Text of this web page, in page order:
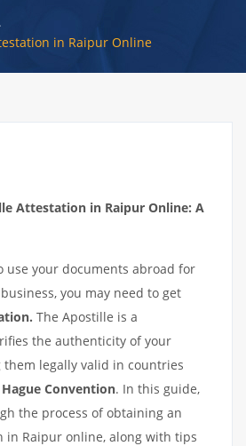
in Raipur Online
Attestation in Raipur Online: A
use your documents abroad for
you may need to get
The Apostille is a
the authenticity of your
them legally valid in countries
Hague Convention. In this guide,
the process of obtaining an
in Raipur online, along with tips